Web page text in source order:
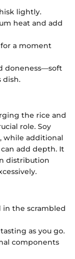
lightly.
heat and add
a moment
doneness—soft
dish.
the rice and
role. Soy
while additional
add depth. It
distribution
the scrambled
as you go.
components